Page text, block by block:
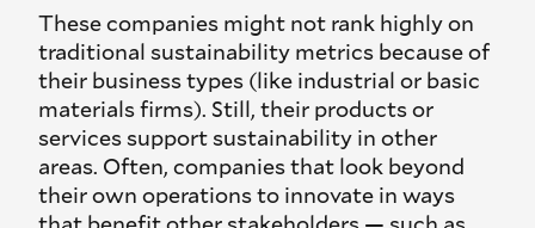
These companies might not rank highly on
traditional sustainability metrics because of
their business types (like industrial or basic
materials firms). Still, their products or
services support sustainability in other
areas. Often, companies that look beyond
their own operations to innovate in ways